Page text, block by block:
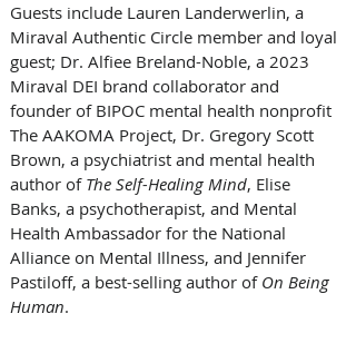
Guests include Lauren Landerwerlin, a
Miraval Authentic Circle member and loyal
guest; Dr. Alfiee Breland-Noble, a 2023
Miraval DEI brand collaborator and
founder of BIPOC mental health nonprofit
The AAKOMA Project, Dr. Gregory Scott
Brown, a psychiatrist and mental health
author of The Self-Healing Mind, Elise
Banks, a psychotherapist, and Mental
Health Ambassador for the National
Alliance on Mental Illness, and Jennifer
Pastiloff, a best-selling author of On Being
Human.